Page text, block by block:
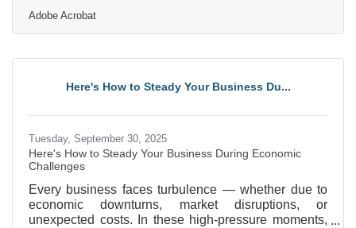
online transactions isn’t just a technical necessity—
it’s a trust signal. Customers choose businesses that
proactive steps to protect data stand out as reliable
Transactions Always use HTTPS and SSL
Adobe Acrobat
Here's How to Steady Your Business Du...
Tuesday, September 30, 2025
Here's How to Steady Your Business During Economic
Challenges
Every business faces turbulence — whether due to
economic downturns, market disruptions, or
unexpected costs. In these high-pressure moments,